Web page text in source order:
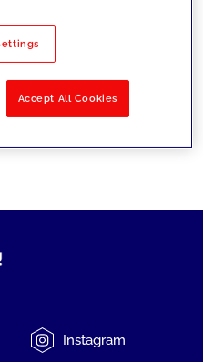
Solutions
Instagram
Accept All Cookies